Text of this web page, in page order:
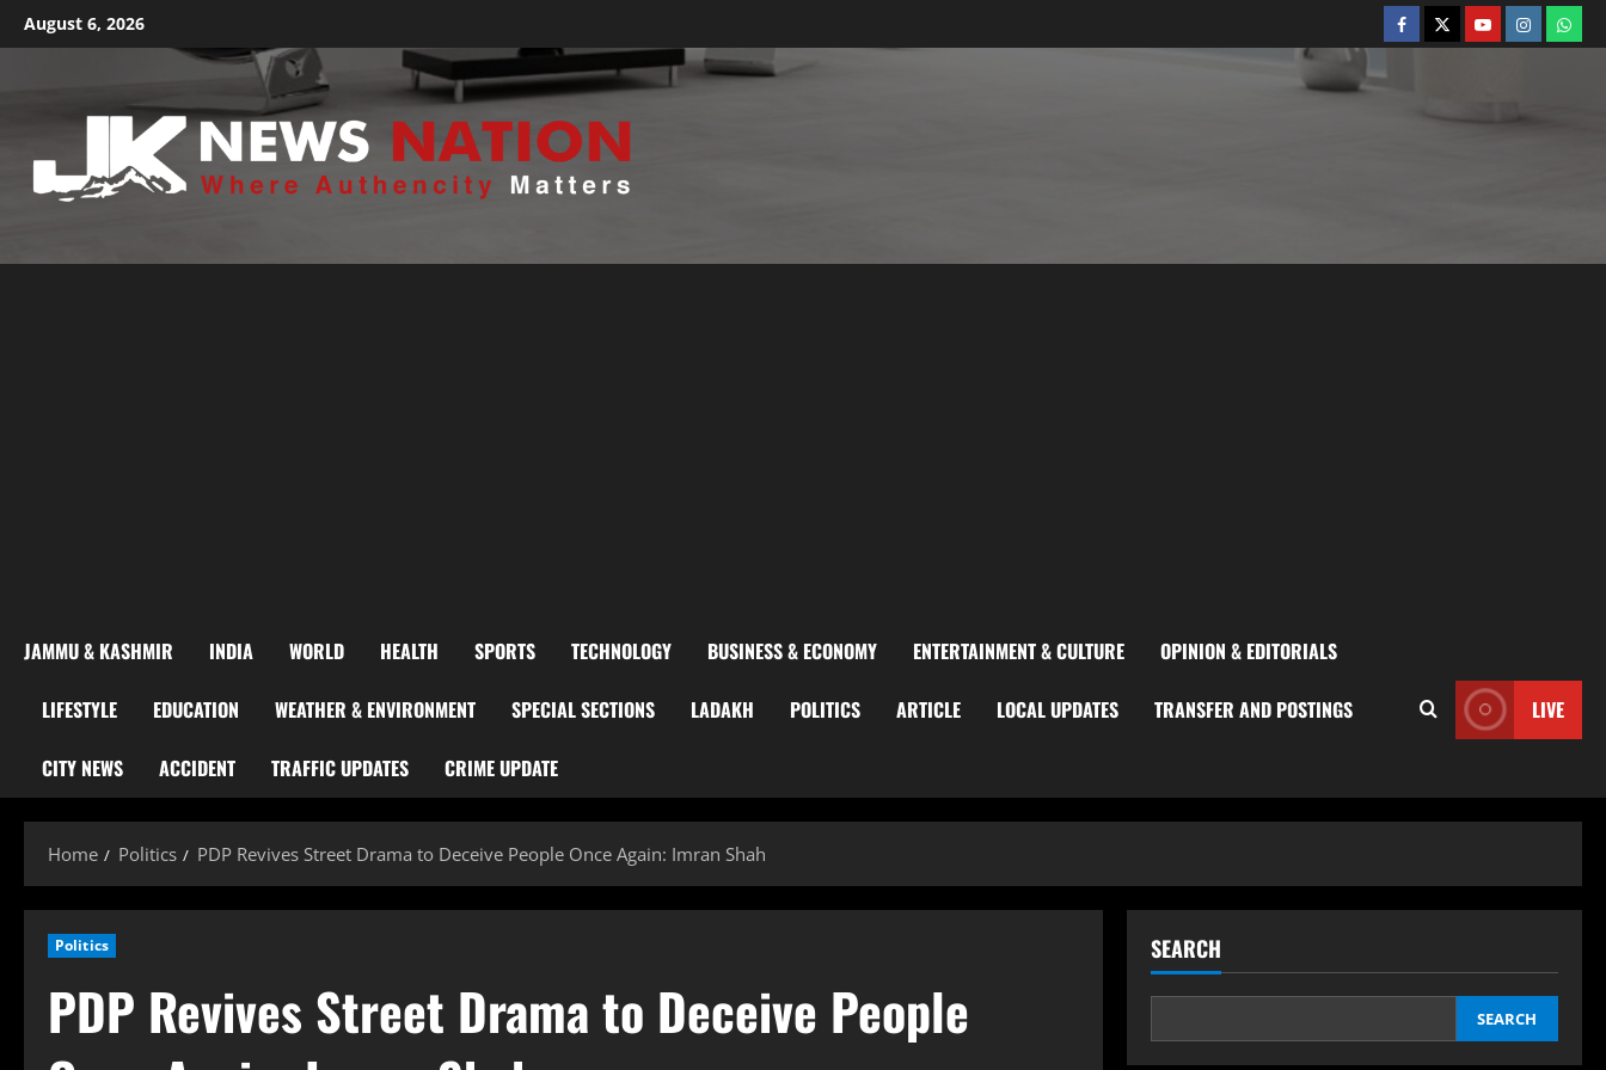
August 6, 2026
JAMMU & KASHMIR INDIA WORLD HEALTH SPORTS TECHNOLOGY BUSINESS & ECONOMY ENTERTAINMENT & CULTURE OPINION & EDITORIALS
LIFESTYLE EDUCATION WEATHER & ENVIRONMENT SPECIAL SECTIONS LADAKH POLITICS ARTICLE LOCAL UPDATES TRANSFER AND POSTINGS
CITY NEWS ACCIDENT TRAFFIC UPDATES CRIME UPDATE
LIVE
Home Politics PDP Revives Street Drama to Deceive People Once Again: Imran Shah
Politics
PDP Revives Street Drama to Deceive People
SEARCH
SEARCH